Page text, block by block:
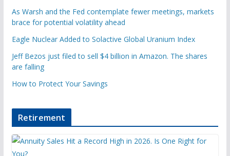
As Warsh and the Fed contemplate fewer meetings, markets
brace for potential volatility ahead
Eagle Nuclear Added to Solactive Global Uranium Index
Jeff Bezos just filed to sell $4 billion in Amazon. The shares
are falling
How to Protect Your Savings
Retirement